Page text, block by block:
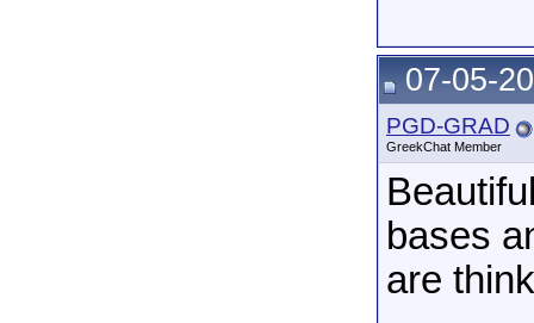
07-05-
PGD-GRAD
GreekChat Member
bases
are